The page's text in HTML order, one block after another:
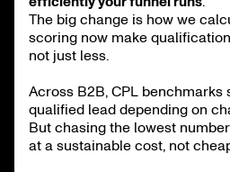
The big change is how we
scoring now make
not just less.
Across B2B, CPL
qualified lead depending on
But chasing the lowest
at a sustainable cost, not